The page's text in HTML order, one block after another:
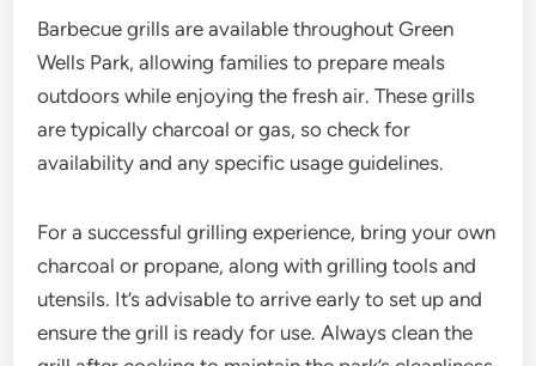
Barbecue grills are available throughout Green
Wells Park, allowing families to prepare meals
outdoors while enjoying the fresh air. These grills
are typically charcoal or gas, so check for
availability and any specific usage guidelines.
For a successful grilling experience, bring your own
charcoal or propane, along with grilling tools and
utensils. It’s advisable to arrive early to set up and
ensure the grill is ready for use. Always clean the